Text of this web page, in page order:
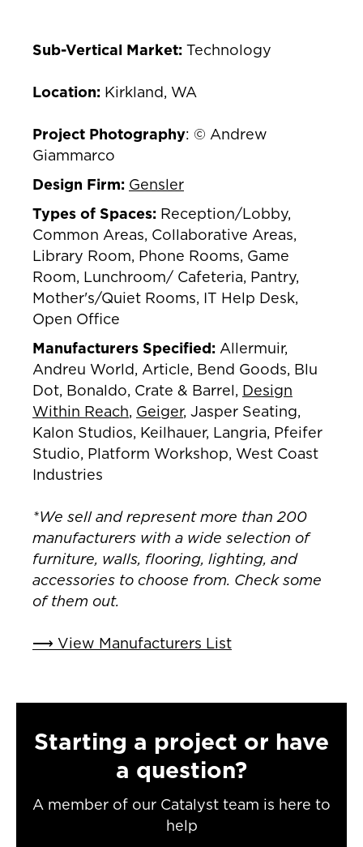
Sub-Vertical Market: Technology
Location: Kirkland, WA
Project Photography: © Andrew
Giammarco
Design Firm: Gensler
Types of Spaces: Reception/Lobby,
Common Areas, Collaborative Areas,
Library Room, Phone Rooms, Game
Room, Lunchroom/ Cafeteria, Pantry,
Mother's/Quiet Rooms, IT Help Desk,
Open Office
Manufacturers Specified: Allermuir,
Andreu World, Article, Bend Goods, Blu
Dot, Bonaldo, Crate & Barrel, Design
Within Reach, Geiger, Jasper Seating,
Kalon Studios, Keilhauer, Langria, Pfeifer
Studio, Platform Workshop, West Coast
Industries
*We sell and represent more than 200
manufacturers with a wide selection of
furniture, walls, flooring, lighting, and
accessories to choose from. Check some
of them out.
⟶ View Manufacturers List
Starting a project or have
a question?
A member of our Catalyst team is here to
help